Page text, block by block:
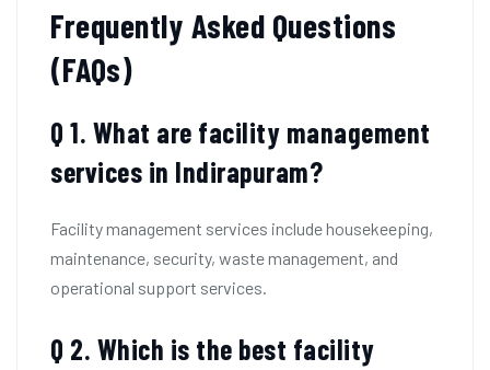
Frequently Asked Questions
(FAQs)
Q 1. What are facility management
services in Indirapuram?
Facility management services include housekeeping,
maintenance, security, waste management, and
operational support services.
Q 2. Which is the best facility